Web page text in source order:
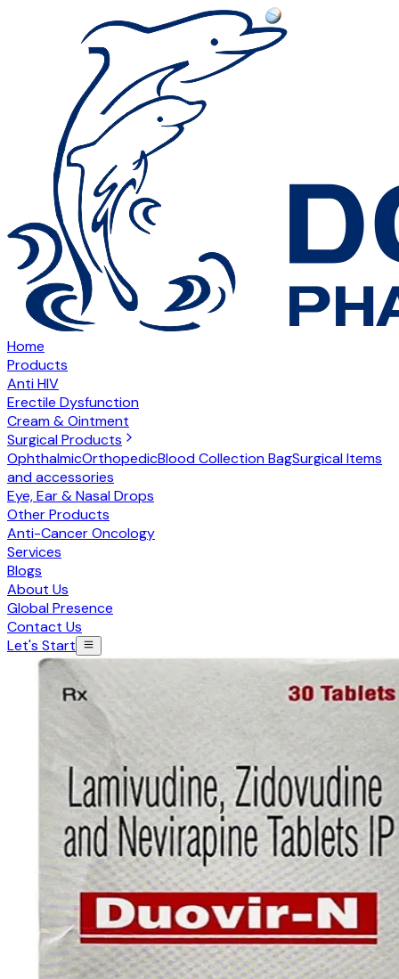
Home
Products
Anti HIV
Erectile Dysfunction
Cream & Ointment
Surgical Products
OphthalmicOrthopedicBlood Collection BagSurgical Items
and accessories
Eye, Ear & Nasal Drops
Other Products
Anti-Cancer Oncology
Services
Blogs
About Us
Global Presence
Contact Us
Let's Start